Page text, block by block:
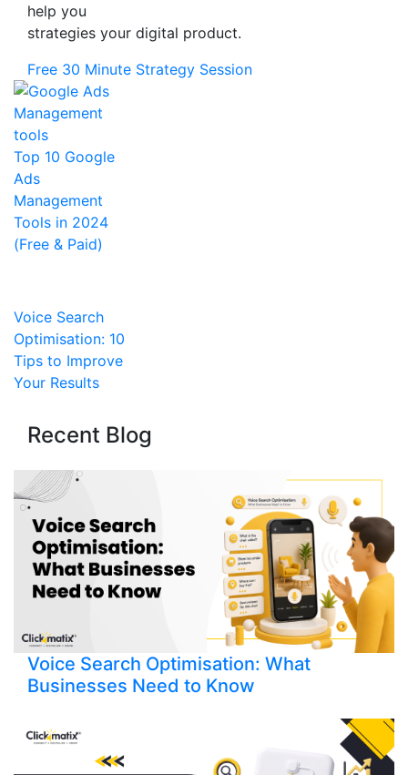
help you
strategies your digital product.
Free 30 Minute Strategy Session
Top 10 Google
Ads
Management
Tools in 2024
(Free & Paid)
Voice Search
Optimisation: 10
Tips to Improve
Your Results
Recent Blog
Voice Search Optimisation: What
Businesses Need to Know